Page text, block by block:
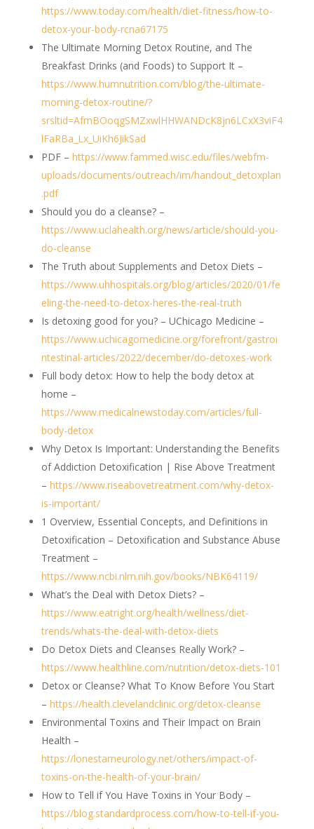
https://www.today.com/health/diet-fitness/how-to-
detox-your-body-rcna67175
The Ultimate Morning Detox Routine, and The
Breakfast Drinks (and Foods) to Support It –
https://www.humnutrition.com/blog/the-ultimate-
morning-detox-routine/?
srsltid=AfmBOoqgSMZxwlHHWANDcK8jn6LCxX3viF4
lFaRBa_Lx_UiKh6JikSad
PDF – https://www.fammed.wisc.edu/files/webfm-
uploads/documents/outreach/im/handout_detoxplan
.pdf
Should you do a cleanse? –
https://www.uclahealth.org/news/article/should-you-
do-cleanse
The Truth about Supplements and Detox Diets –
https://www.uhhospitals.org/blog/articles/2020/01/fe
eling-the-need-to-detox-heres-the-real-truth
Is detoxing good for you? – UChicago Medicine –
https://www.uchicagomedicine.org/forefront/gastroi
ntestinal-articles/2022/december/do-detoxes-work
Full body detox: How to help the body detox at
home –
https://www.medicalnewstoday.com/articles/full-
body-detox
Why Detox Is Important: Understanding the Benefits
of Addiction Detoxification | Rise Above Treatment
– https://www.riseabovetreatment.com/why-detox-
is-important/
1 Overview, Essential Concepts, and Definitions in
Detoxification – Detoxification and Substance Abuse
Treatment –
https://www.ncbi.nlm.nih.gov/books/NBK64119/
What’s the Deal with Detox Diets? –
https://www.eatright.org/health/wellness/diet-
trends/whats-the-deal-with-detox-diets
Do Detox Diets and Cleanses Really Work? –
https://www.healthline.com/nutrition/detox-diets-101
Detox or Cleanse? What To Know Before You Start
– https://health.clevelandclinic.org/detox-cleanse
Environmental Toxins and Their Impact on Brain
Health –
https://lonestarneurology.net/others/impact-of-
toxins-on-the-health-of-your-brain/
How to Tell if You Have Toxins in Your Body –
https://blog.standardprocess.com/how-to-tell-if-you-